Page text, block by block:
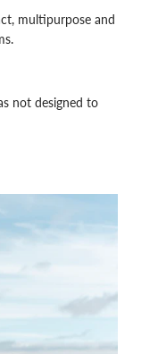
multipurpose and
not designed to